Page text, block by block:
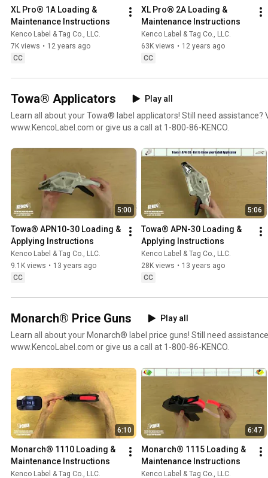
XL Pro® 1A Loading &
Maintenance Instructions
Kenco Label & Tag Co., LLC.
7K views • 12 years ago
CC
XL Pro® 2A Loading &
Maintenance Instructions
Kenco Label & Tag Co., LLC.
63K views • 12 years ago
CC
Towa® Applicators
Play all
Learn all about your Towa® label applicators! Still need assistance?
www.KencoLabel.com or give us a call at 1-800-86-KENCO.
5:00
Towa® APN10-30 Loading &
Applying Instructions
Kenco Label & Tag Co., LLC.
9.1K views • 13 years ago
CC
5:06
Towa® APN-30 Loading &
Applying Instructions
Kenco Label & Tag Co., LLC.
28K views • 13 years ago
CC
Monarch® Price Guns
Play all
Learn all about your Monarch® label price guns! Still need
www.KencoLabel.com or give us a call at 1-800-86-KENCO.
6:10
Monarch® 1110 Loading &
Maintenance Instructions
Kenco Label & Tag Co., LLC.
6:47
Monarch® 1115 Loading &
Maintenance Instructions
Kenco Label & Tag Co., LLC.